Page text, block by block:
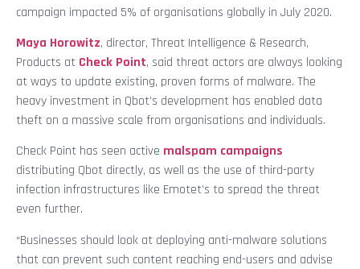
campaign impacted 5% of organisations globally in July 2020.
Maya Horowitz, director, Threat Intelligence & Research,
Products at Check Point, said threat actors are always looking
at ways to update existing, proven forms of malware. The
heavy investment in Qbot’s development has enabled data
theft on a massive scale from organisations and individuals.
Check Point has seen active malspam campaigns
distributing Qbot directly, as well as the use of third-party
infection infrastructures like Emotet’s to spread the threat
even further.
“Businesses should look at deploying anti-malware solutions
that can prevent such content reaching end-users and advise